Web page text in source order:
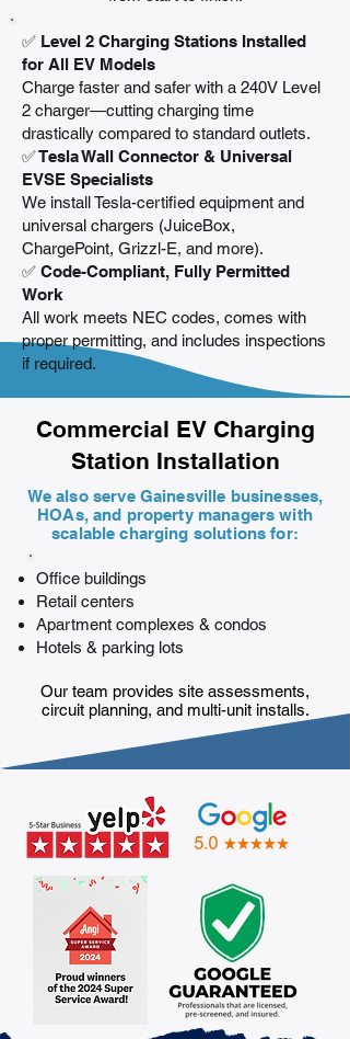
✅ Level 2 Charging Stations Installed
for All EV Models
Charge faster and safer with a 240V Level
2 charger—cutting charging time
drastically compared to standard outlets.
✅ Tesla Wall Connector & Universal
EVSE Specialists
We install Tesla-certified equipment and
universal chargers (JuiceBox,
ChargePoint, Grizzl-E, and more).
✅ Code-Compliant, Fully Permitted
Work
All work meets NEC codes, comes with
proper permitting, and includes inspections
if required.
Commercial EV Charging
Station Installation
We also serve Gainesville businesses,
HOAs, and property managers with
scalable charging solutions for:
Office buildings
Retail centers
Apartment complexes & condos
Hotels & parking lots
Our team provides site assessments,
circuit planning, and multi-unit installs.